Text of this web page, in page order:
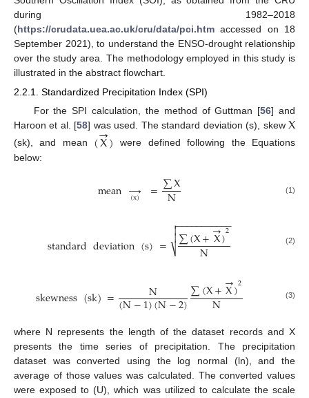
during 1982–2018
(https://crudata.uea.ac.uk/cru/data/pci.htm accessed on 18
September 2021), to understand the ENSO-drought relationship
over the study area. The methodology employed in this study is
illustrated in the abstract flowchart.
2.2.1. Standardized Precipitation Index (SPI)
For the SPI calculation, the method of Guttman [56] and
Haroon et al. [58] was used. The standard deviation (s), skew X
(sk), and mean (X
→)
were defined following the Equations
below:
mean →
(x) =∑X
N (1)
standarddeviation(s)= ∑(X+X
→)2
N
− −
−−−−−−−−−

⎷

 (2)
skewness(sk)= N
(N−1)(N−2)∑(X+X
→)2
N (3)
where N represents the length of the dataset records and X
presents the time series of precipitation. The precipitation
dataset was converted using the log normal (ln), and the
average of those values was calculated. The converted values
were exposed to (U), which was utilized to calculate the scale